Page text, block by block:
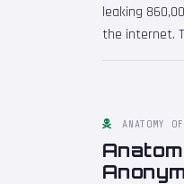
leaking
the internet.
ANATOMY